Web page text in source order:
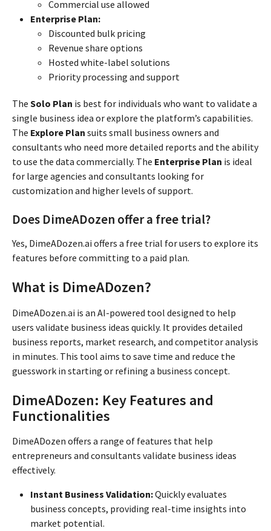
Commercial use allowed
Enterprise Plan:
Discounted bulk pricing
Revenue share options
Hosted white-label solutions
Priority processing and support
The Solo Plan is best for individuals who want to validate a
single business idea or explore the platform’s capabilities.
The Explore Plan suits small business owners and
consultants who need more detailed reports and the ability
to use the data commercially. The Enterprise Plan is ideal
for large agencies and consultants looking for
customization and higher levels of support.
Does DimeADozen offer a free trial?
Yes, DimeADozen.ai offers a free trial for users to explore its
features before committing to a paid plan.
What is DimeADozen?
DimeADozen.ai is an AI-powered tool designed to help
users validate business ideas quickly. It provides detailed
business reports, market research, and competitor analysis
in minutes. This tool aims to save time and reduce the
guesswork in starting or refining a business concept.
DimeADozen: Key Features and
Functionalities
DimeADozen offers a range of features that help
entrepreneurs and consultants validate business ideas
effectively.
Instant Business Validation:Quickly evaluates
business concepts, providing real-time insights into
market potential.